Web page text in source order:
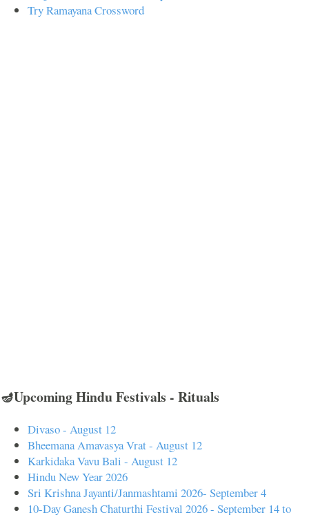
Try Ramayana Crossword
🪔Upcoming Hindu Festivals - Rituals
Divaso - August 12
Bheemana Amavasya Vrat - August 12
Karkidaka Vavu Bali - August 12
Hindu New Year 2026
Sri Krishna Jayanti/Janmashtami 2026- September 4
10-Day Ganesh Chaturthi Festival 2026 - September 14 to